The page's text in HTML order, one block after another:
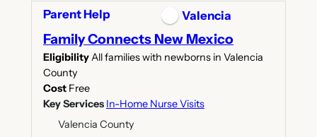
Parent Help Valencia
Family Connects New Mexico
EligibilityAll families with newborns in Valencia
County
Cost Free
Key Services In-Home Nurse Visits
Valencia County